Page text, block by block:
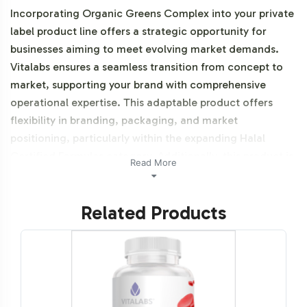
Incorporating Organic Greens Complex into your private
label product line offers a strategic opportunity for
businesses aiming to meet evolving market demands.
Vitalabs ensures a seamless transition from concept to
market, supporting your brand with comprehensive
operational expertise. This adaptable product offers
flexibility in branding, packaging, and market
positioning, particularly within the expanding Halal
Certified Formulas category. Additionally, this product is
vegetarian, vegan and NON-GMO.
Labeling and Brand
Customization Process
The Organic Greens Complex is designed for ease of
integration into your existing product lineup. Our
Read More
Related Products